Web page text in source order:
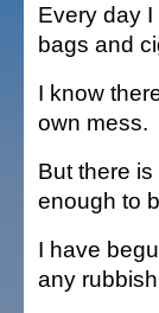
Every day
bags and
I know
own mess.
But there
enough to
I have
any